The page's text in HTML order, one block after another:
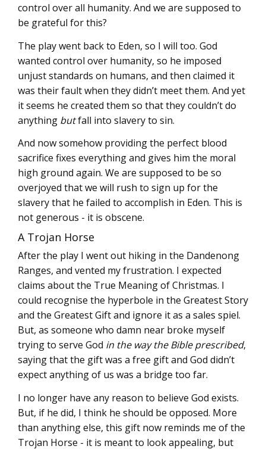
control over all humanity. And we are supposed to
be grateful for this?
The play went back to Eden, so I will too. God
wanted control over humanity, so he imposed
unjust standards on humans, and then claimed it
was their fault when they didn’t meet them. And yet
it seems he created them so that they couldn’t do
anything butfall into slavery to sin.
And now somehow providing the perfect blood
sacrifice fixes everything and gives him the moral
high ground again. We are supposed to be so
overjoyed that we will rush to sign up for the
slavery that he failed to accomplish in Eden. This is
not generous - it is obscene.
A Trojan Horse
After the play I went out hiking in the Dandenong
Ranges, and vented my frustration. I expected
claims about the True Meaning of Christmas. I
could recognise the hyperbole in the Greatest Story
and the Greatest Gift and ignore it as a sales spiel.
But, as someone who damn near broke myself
trying to serve God in the way the Bible prescribed,
saying that the gift was a free gift and God didn’t
expect anything of us was a bridge too far.
I no longer have any reason to believe God exists.
But, if he did, I think he should be opposed. More
than anything else, this gift now reminds me of the
Trojan Horse - it is meant to look appealing, but